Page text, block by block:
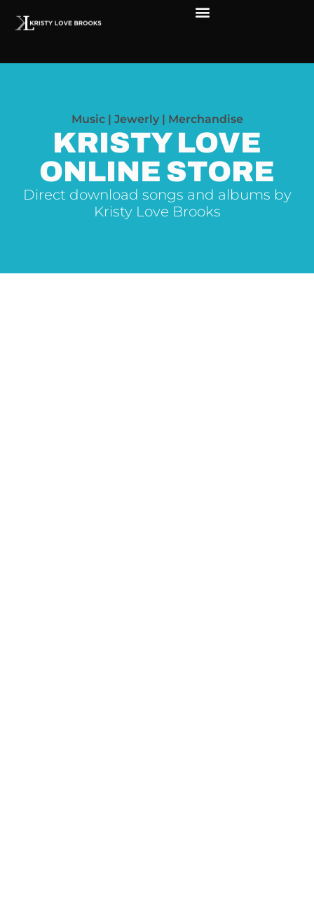
Music | Jewerly | Merchandise
KRISTY LOVE
ONLINE STORE
Direct download songs and albums by
Kristy Love Brooks